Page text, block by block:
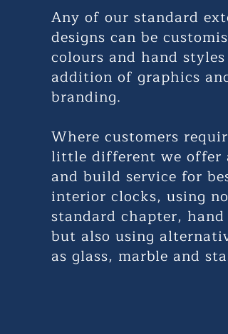
Any of our standard
designs can be
colours and hand
addition of graphics
branding.
Where customers
little different we offer
and build service for
interior clocks, using
standard chapter,
but also using
as glass, marble and